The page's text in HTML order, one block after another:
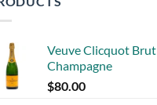
Veuve Clicquot Brut
Champagne
$80.00